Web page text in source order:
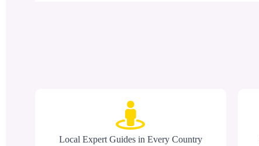
Local Expert Guides in Every Country